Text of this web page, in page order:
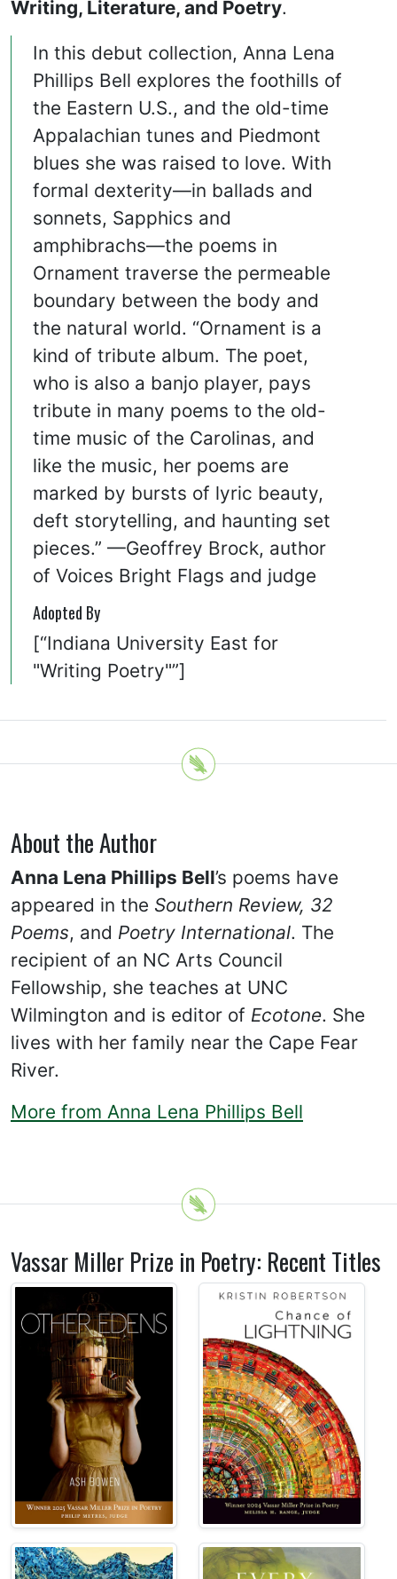
Writing, Literature, and Poetry.
In this debut collection, Anna Lena
Phillips Bell explores the foothills of
the Eastern U.S., and the old-time
Appalachian tunes and Piedmont
blues she was raised to love. With
formal dexterity—in ballads and
sonnets, Sapphics and
amphibrachs—the poems in
Ornament traverse the permeable
boundary between the body and
the natural world. “Ornament is a
kind of tribute album. The poet,
who is also a banjo player, pays
tribute in many poems to the old-
time music of the Carolinas, and
like the music, her poems are
marked by bursts of lyric beauty,
deft storytelling, and haunting set
pieces.” —Geoffrey Brock, author
of Voices Bright Flags and judge
Adopted By
[“Indiana University East for
"Writing Poetry"”]
About the Author
Anna Lena Phillips Bell’s poems have
appeared in the Southern Review, 32
Poems, and Poetry International. The
recipient of an NC Arts Council
Fellowship, she teaches at UNC
Wilmington and is editor of Ecotone. She
lives with her family near the Cape Fear
River.
More from Anna Lena Phillips Bell
Vassar Miller Prize in Poetry: Recent Titles